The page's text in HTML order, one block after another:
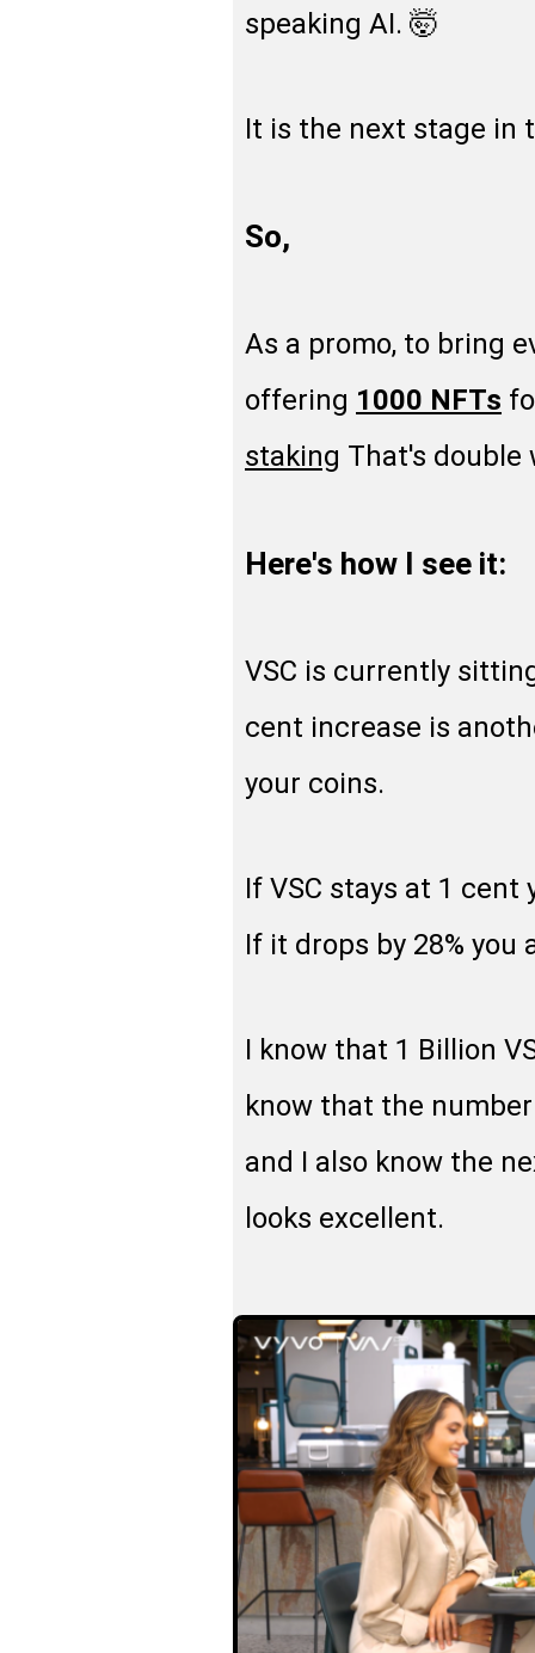
speaking AI. 🤯
It is the next stage in
So,
As a promo, to bring
offering 1000 NFTs
staking That's double
Here's how I see it:
VSC is currently
cent increase is
your coins.
If VSC stays at 1 cent
If it drops by 28% you
I know that 1 Billion
know that the
and I also know the
looks excellent.